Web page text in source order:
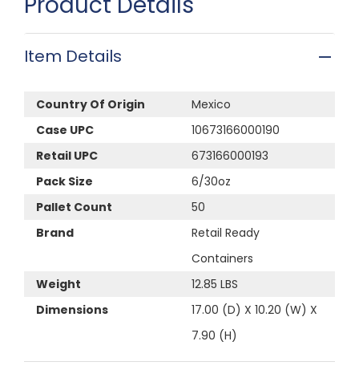
Item Details
Country Of Origin
Mexico
Case UPC
10673166000190
Retail UPC
673166000193
Pack Size
6/30oz
Pallet Count
50
Brand
Retail Ready
Containers
Weight
12.85 LBS
Dimensions
17.00 (D) X 10.20 (W) X
7.90 (H)